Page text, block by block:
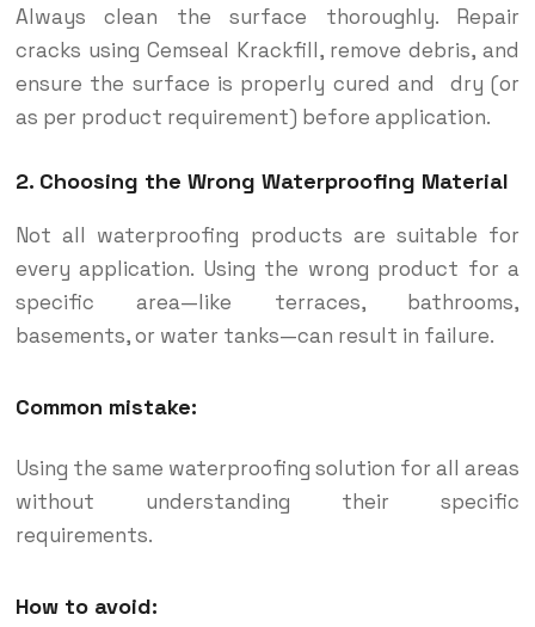
Always clean the surface thoroughly. Repair
cracks using Cemseal Krackfill, remove debris, and
ensure the surface is properly cured and dry (or
as per product requirement) before application.
2. Choosing the Wrong Waterproofing Material
Not all waterproofing products are suitable for
every application. Using the wrong product for a
specific area—like terraces, bathrooms,
basements, or water tanks—can result in failure.
Common mistake:
Using the same waterproofing solution for all areas
without understanding their specific
requirements.
How to avoid: